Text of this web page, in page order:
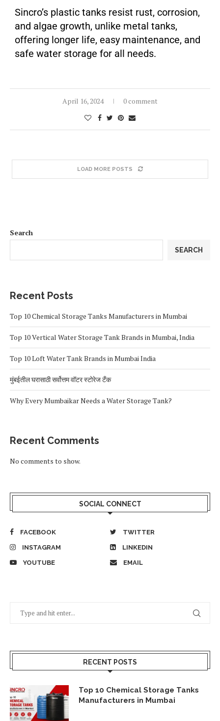
Sincro’s plastic tanks resist rust, corrosion,
and algae growth, unlike metal tanks,
offering longer life, easy maintenance, and
safe water storage for all needs.
April 16, 2024 0 comment
LOAD MORE POSTS
Search
SEARCH
Recent Posts
Top 10 Chemical Storage Tanks Manufacturers in Mumbai
Top 10 Vertical Water Storage Tank Brands in Mumbai, India
Top 10 Loft Water Tank Brands in Mumbai India
मुंबईतील घरासाठी सर्वोत्तम वॉटर स्टोरेज टँक
Why Every Mumbaikar Needs a Water Storage Tank?
Recent Comments
No comments to show.
SOCIAL CONNECT
FACEBOOK TWITTER
INSTAGRAM LINKEDIN
YOUTUBE EMAIL
RECENT POSTS
Top 10 Chemical Storage Tanks
Manufacturers in Mumbai